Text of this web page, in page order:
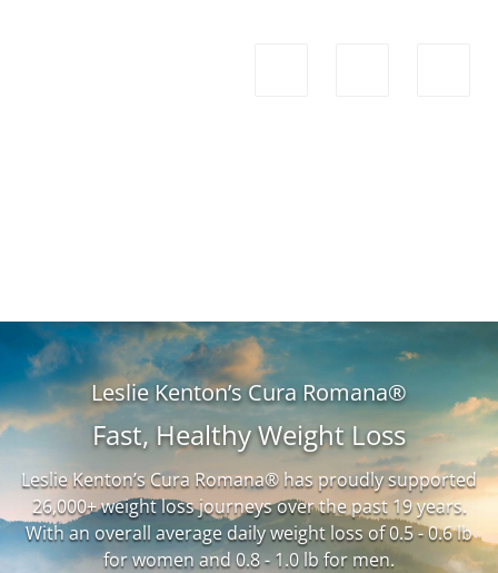
Leslie Kenton’s Cura Romana®
Fast, Healthy Weight Loss
Leslie Kenton’s Cura Romana® has proudly supported
26,000+ weight loss journeys over the past 19 years.
With an overall average daily weight loss of 0.5 - 0.6 lb
for women and 0.8 - 1.0 lb for men.